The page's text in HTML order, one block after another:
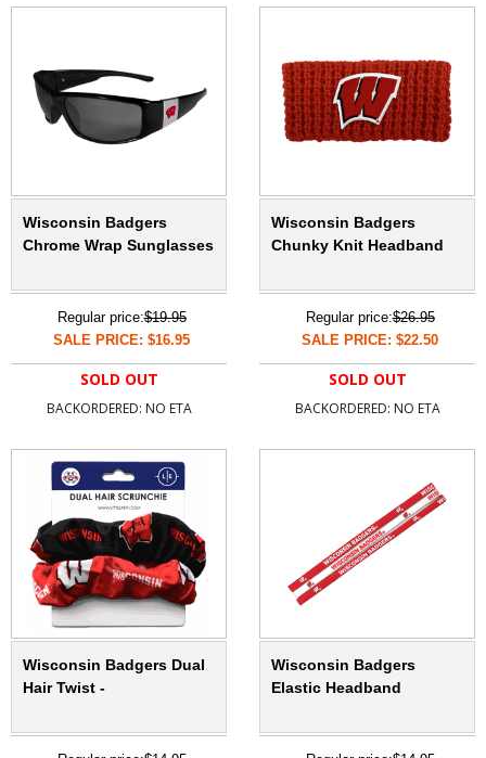
Wisconsin Badgers
Chrome Wrap Sunglasses
Regular price:$19.95
SALE PRICE: $16.95
SOLD OUT
BACKORDERED: NO ETA
Wisconsin Badgers
Chunky Knit Headband
Regular price:$26.95
SALE PRICE: $22.50
SOLD OUT
BACKORDERED: NO ETA
Wisconsin Badgers Dual
Hair Twist -
Wisconsin Badgers
Elastic Headband